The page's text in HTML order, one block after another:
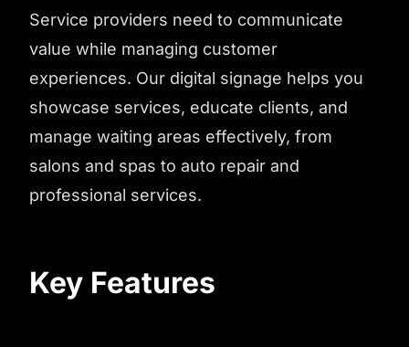
Service providers need to communicate
value while managing customer
experiences. Our digital signage helps you
showcase services, educate clients, and
manage waiting areas effectively, from
salons and spas to auto repair and
professional services.
Key Features